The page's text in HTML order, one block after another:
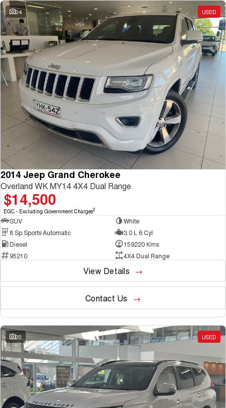
ALL NEW ORA 5 SUV
THE ALL NEW EV SUV
UTES
CANNON
DUAL CAB UTE
CANNON ALPHA
HYBRID UTE
HATCHBACKS
ORA
SMALL EV
UPCOMING VEHICLES
TANK 500 3.0L DIESEL
COMING SOON
CANNON ALPHA 3.0L
DIESEL
Charging Station
24 USED
2014 Jeep Grand Cherokee
Overland WK MY14 4X4 Dual Range
$14,500
EGC - Excluding Government Charges2
SUV
White
8 Sp Sports Automatic
3.0 L 6 Cyl
Diesel
159220 Kms
95210
4X4 Dual Range
View Details
Contact Us
20 USED